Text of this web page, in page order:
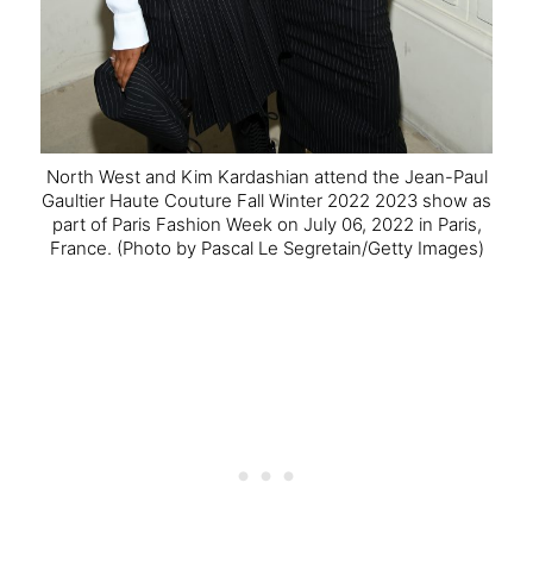
North West and Kim Kardashian attend the Jean-Paul
Gaultier Haute Couture Fall Winter 2022 2023 show as
part of Paris Fashion Week on July 06, 2022 in Paris,
France. (Photo by Pascal Le Segretain/Getty Images)